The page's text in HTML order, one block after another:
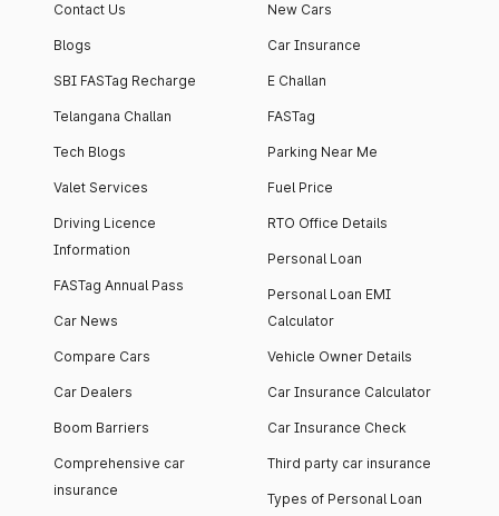
Contact Us
Blogs
SBI FASTag Recharge
Telangana Challan
Tech Blogs
Valet Services
Driving Licence
Information
FASTag Annual Pass
Car News
Compare Cars
Car Dealers
Boom Barriers
Comprehensive car
insurance
New Cars
Car Insurance
E Challan
FASTag
Parking Near Me
Fuel Price
RTO Office Details
Personal Loan
Personal Loan EMI
Calculator
Vehicle Owner Details
Car Insurance Calculator
Car Insurance Check
Third party car insurance
Types of Personal Loan